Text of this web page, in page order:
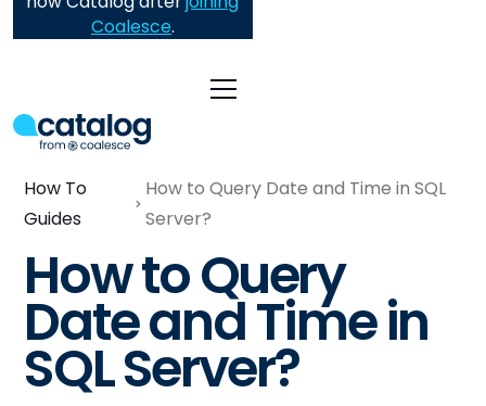
Coalesce.
How To
Guides
How to Query Date and Time in SQL
Server?
How to Query
Date and Time in
SQL Server?